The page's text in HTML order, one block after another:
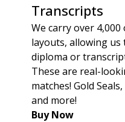
Transcripts
We carry over
layouts, allowing
diploma or
These are real-
matches! Gold
and more!
Buy Now